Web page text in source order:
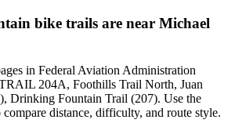
bike trails are near Michael
in Federal Aviation Administration
204A, Foothills Trail North, Juan
Drinking Fountain Trail (207). Use the
distance, difficulty, and route style.